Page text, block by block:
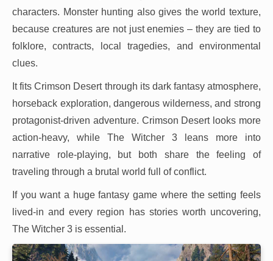
characters. Monster hunting also gives the world texture,
because creatures are not just enemies – they are tied to
folklore, contracts, local tragedies, and environmental
clues.
It fits Crimson Desert through its dark fantasy atmosphere,
horseback exploration, dangerous wilderness, and strong
protagonist-driven adventure. Crimson Desert looks more
action-heavy, while The Witcher 3 leans more into
narrative role-playing, but both share the feeling of
traveling through a brutal world full of conflict.
If you want a huge fantasy game where the setting feels
lived-in and every region has stories worth uncovering,
The Witcher 3 is essential.